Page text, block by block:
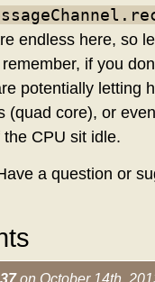
endless here, so
if you
potentially letting
(quad core), or
CPU sit idle.
a question or